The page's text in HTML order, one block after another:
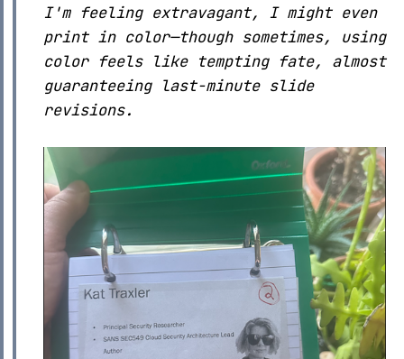
I'm feeling extravagant, I might even
print in color—though sometimes, using
color feels like tempting fate, almost
guaranteeing last-minute slide
revisions.